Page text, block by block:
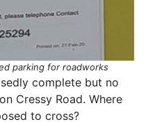
parking for roadworks
complete but no
Cressy Road. Where
to cross?